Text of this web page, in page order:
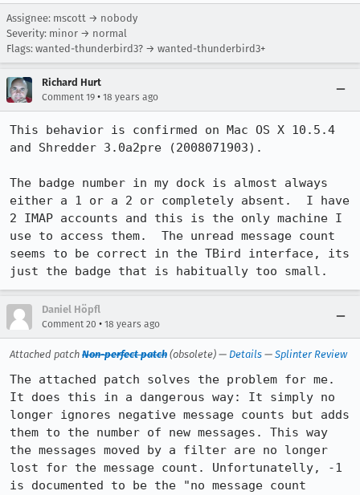
Assignee: mscott → nobody
Severity: minor → normal
Flags: wanted-thunderbird3? → wanted-thunderbird3+
Richard Hurt
Comment 19 • 18 years ago
This behavior is confirmed on Mac OS X 10.5.4
and Shredder 3.0a2pre (2008071903).
The badge number in my dock is almost always
either a 1 or a 2 or completely absent.  I have
2 IMAP accounts and this is the only machine I
use to access them.  The unread message count
seems to be correct in the TBird interface, its
just the badge that is habitually too small.
Daniel Höpfl
Comment 20 • 18 years ago
Attached patch Non-perfect patch (obsolete) — Details — Splinter Review
The attached patch solves the problem for me.
It does this in a dangerous way: It simply no
longer ignores negative message counts but adds
them to the number of new messages. This way
the messages moved by a filter are no longer
lost for the message count. Unfortunatelly, -1
is documented to be the "no message count